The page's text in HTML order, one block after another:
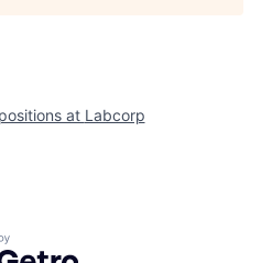
at Labcorp
by Getro.com